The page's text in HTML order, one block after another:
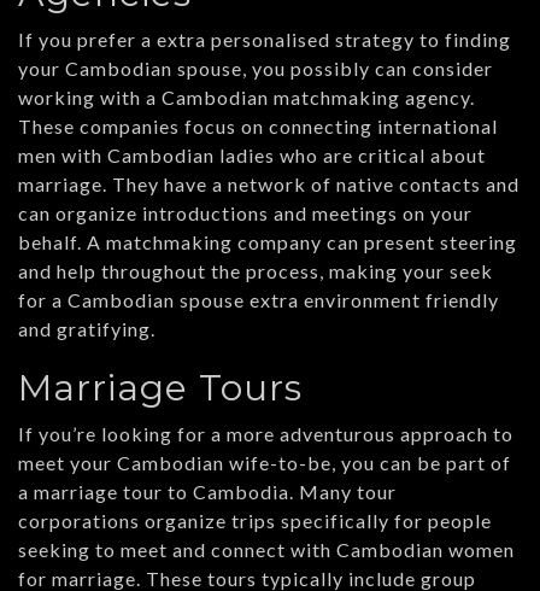
If you prefer a extra personalised strategy to finding
your Cambodian spouse, you possibly can consider
working with a Cambodian matchmaking agency.
These companies focus on connecting international
men with Cambodian ladies who are critical about
marriage. They have a network of native contacts and
can organize introductions and meetings on your
behalf. A matchmaking company can present steering
and help throughout the process, making your seek
for a Cambodian spouse extra environment friendly
and gratifying.
Marriage Tours
If you’re looking for a more adventurous approach to
meet your Cambodian wife-to-be, you can be part of
a marriage tour to Cambodia. Many tour
corporations organize trips specifically for people
seeking to meet and connect with Cambodian women
for marriage. These tours typically include group